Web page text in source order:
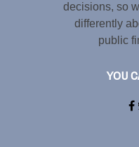
decisions, so
differently
public
YOU